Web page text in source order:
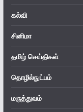
கல்வி
சினிமா
தமிழ் செய்திகள்
தொழில்நுட்பம்
மருத்துவம்